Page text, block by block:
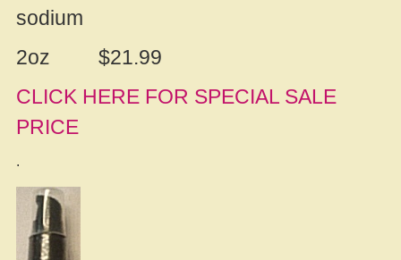
sodium
2oz $21.99
CLICK HERE FOR SPECIAL SALE
PRICE
.